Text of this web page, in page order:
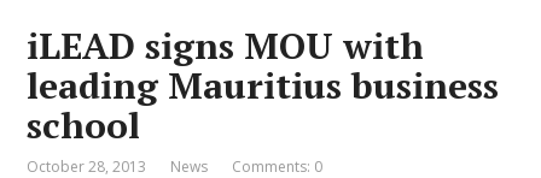
iLEAD signs MOU with
leading Mauritius business
school
October 28, 2013 News Comments: 0